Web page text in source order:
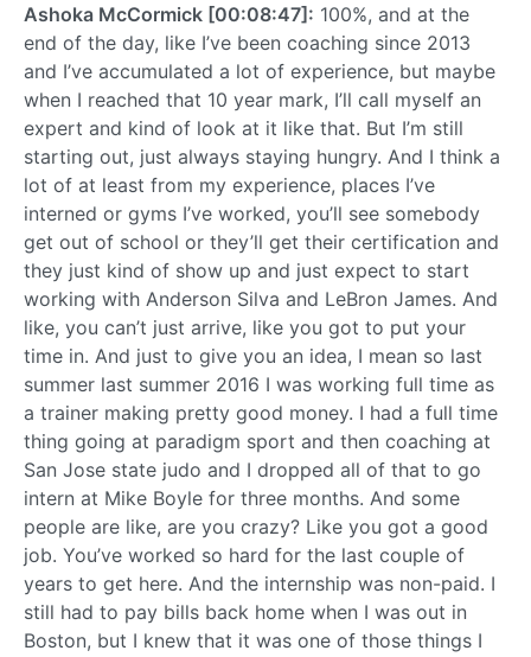
Ashoka McCormick [00:08:47]: 100%, and at the
end of the day, like I’ve been coaching since 2013
and I’ve accumulated a lot of experience, but maybe
when I reached that 10 year mark, I’ll call myself an
expert and kind of look at it like that. But I’m still
starting out, just always staying hungry. And I think a
lot of at least from my experience, places I’ve
interned or gyms I’ve worked, you’ll see somebody
get out of school or they’ll get their certification and
they just kind of show up and just expect to start
working with Anderson Silva and LeBron James. And
like, you can’t just arrive, like you got to put your
time in. And just to give you an idea, I mean so last
summer last summer 2016 I was working full time as
a trainer making pretty good money. I had a full time
thing going at paradigm sport and then coaching at
San Jose state judo and I dropped all of that to go
intern at Mike Boyle for three months. And some
people are like, are you crazy? Like you got a good
job. You’ve worked so hard for the last couple of
years to get here. And the internship was non-paid. I
still had to pay bills back home when I was out in
Boston, but I knew that it was one of those things I